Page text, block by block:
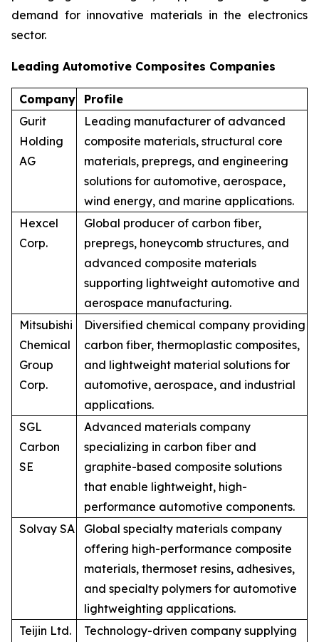
demand for innovative materials in the electronics
sector.
Leading Automotive Composites Companies
Company
Profile
Gurit
Holding
AG
Leading manufacturer of advanced
composite materials, structural core
materials, prepregs, and engineering
solutions for automotive, aerospace,
wind energy, and marine applications.
Hexcel
Corp.
Global producer of carbon fiber,
prepregs, honeycomb structures, and
advanced composite materials
supporting lightweight automotive and
aerospace manufacturing.
Mitsubishi
Chemical
Group
Corp.
Diversified chemical company providing
carbon fiber, thermoplastic composites,
and lightweight material solutions for
automotive, aerospace, and industrial
applications.
SGL
Carbon
SE
Advanced materials company
specializing in carbon fiber and
graphite-based composite solutions
that enable lightweight, high-
performance automotive components.
Solvay SA
Global specialty materials company
offering high-performance composite
materials, thermoset resins, adhesives,
and specialty polymers for automotive
lightweighting applications.
Teijin Ltd.
Technology-driven company supplying